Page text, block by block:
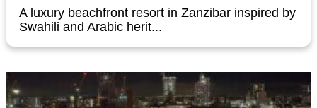
A luxury beachfront resort in Zanzibar inspired by
Swahili and Arabic herit...